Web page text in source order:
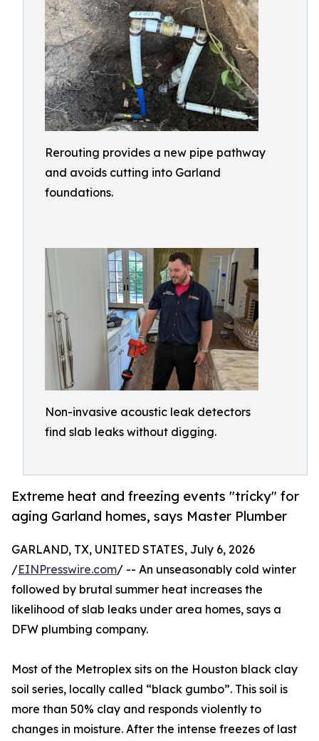
Rerouting provides a new pipe pathway
and avoids cutting into Garland
foundations.
Non-invasive acoustic leak detectors
find slab leaks without digging.
Extreme heat and freezing events "tricky" for
aging Garland homes, says Master Plumber
GARLAND, TX, UNITED STATES, July 6, 2026
/EINPresswire.com/ -- An unseasonably cold winter
followed by brutal summer heat increases the
likelihood of slab leaks under area homes, says a
DFW plumbing company.
Most of the Metroplex sits on the Houston black clay
soil series, locally called “black gumbo”. This soil is
more than 50% clay and responds violently to
changes in moisture. After the intense freezes of last